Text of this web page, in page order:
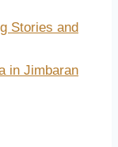
Stories and
in Jimbaran